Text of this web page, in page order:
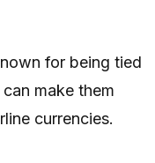
for being tied
make them
currencies.